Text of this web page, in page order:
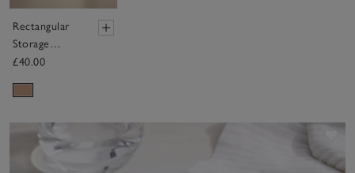
Rectangular
Storage
Basket
£40.00